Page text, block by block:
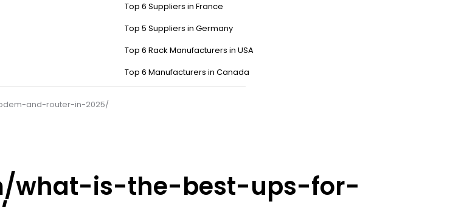
Top 6 Suppliers in France
Top 5 Suppliers in Germany
Top 6 Rack Manufacturers in USA
Top 6 Manufacturers in Canada
and-router-in-2025/
what-is-the-best-ups-for-